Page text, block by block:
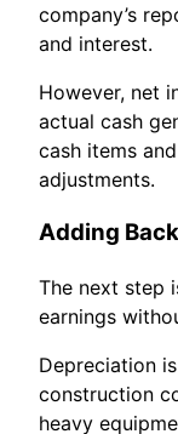
company’s
and interest.
However, net
actual cash
cash items
adjustments.
Adding
The next step
earnings
Depreciation
construction
heavy